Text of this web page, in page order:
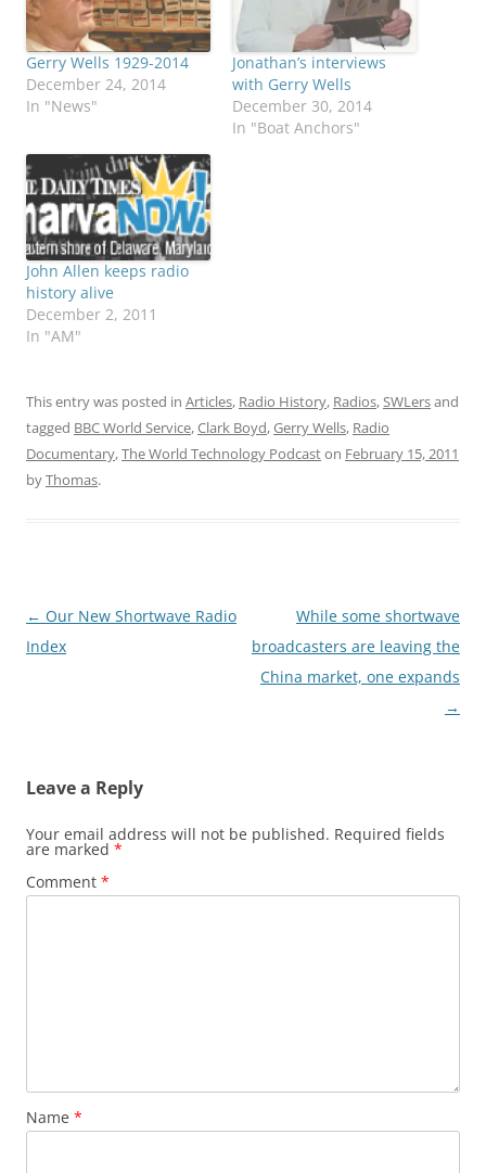
Gerry Wells 1929-2014
December 24, 2014
In "News"
Jonathan’s interviews
with Gerry Wells
December 30, 2014
In "Boat Anchors"
John Allen keeps radio
history alive
December 2, 2011
In "AM"
This entry was posted in Articles, Radio History, Radios,SWLersand
tagged BBC World Service,Clark Boyd,Gerry Wells, Radio
Documentary,The World Technology Podcaston February 15, 2011
byThomas.
Post
navigation
← Our New Shortwave Radio
Index
While some shortwave
broadcasters are leaving the
China market, one expands
→
Leave a Reply
Your email address will not be published. Required fields
are marked *
Comment *
Name *